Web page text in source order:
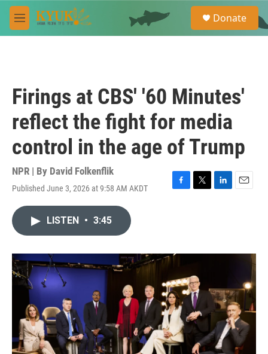
Skip to main content
M
e
e
a
Donate
Firings at CBS' '60 Minutes'
reflect the fight for media
control in the age of Trump
NPR | By David Folkenflik
Published June 3, 2026 at 9:58 AM AKDT
F
o
T
r
L
I
E
LISTEN • 3:45